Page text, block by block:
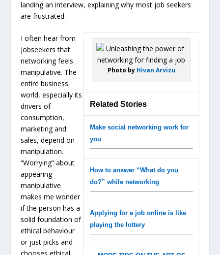
landing an interview, explaining why most job seekers
are frustrated.
Photo by Hivan Arvizu
Related Stories
Make social networking work for
you
How to answer “What do you
do?” while networking
Applying for a job online is like
playing the lottery
I often hear from
jobseekers that
networking feels
manipulative. The
entire business
world, especially its
drivers of
consumption,
marketing and
sales, depend on
manipulation.
“Worrying” about
appearing
manipulative
makes me wonder
if the person has a
solid foundation of
ethical behaviour
or just picks and